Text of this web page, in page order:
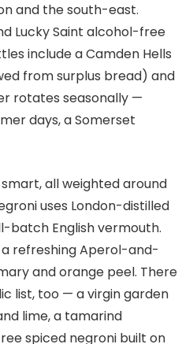
and the south-east.
Lucky Saint alcohol-free
include a Camden Hells
from surplus bread) and
rotates seasonally —
days, a Somerset
all weighted around
uses London-distilled
batch English vermouth.
a refreshing Aperol-and-
and orange peel. There
list, too — a virgin garden
lime, a tamarind
spiced negroni built on